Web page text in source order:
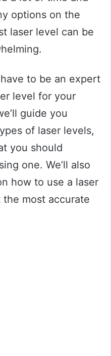
options on the
laser level can be
to be an expert
level for your
guide you
of laser levels,
you should
one. We’ll also
how to use a laser
most accurate